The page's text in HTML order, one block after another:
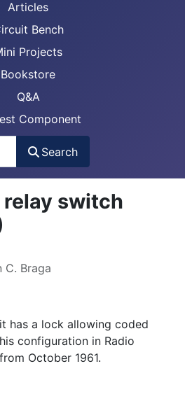
Articles
Bench
Projects
Bookstore
Q&A
Component
Search
switch
C. Braga
has a lock allowing coded
configuration in Radio
October 1961.